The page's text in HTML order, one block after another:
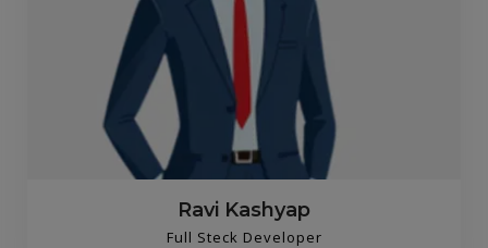
Ravi Kashyap
Full Steck Developer